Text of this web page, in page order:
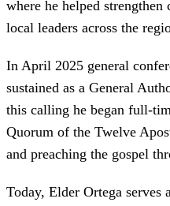
where he helped strengthen
local leaders across the
In April 2025 general
sustained as a General
this calling he began full-
Quorum of the Twelve
and preaching the gospel
Today, Elder Ortega serves